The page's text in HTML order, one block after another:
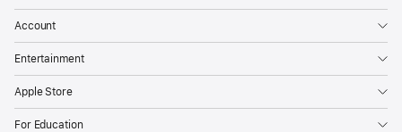
Account
Entertainment
Apple Store
For Education